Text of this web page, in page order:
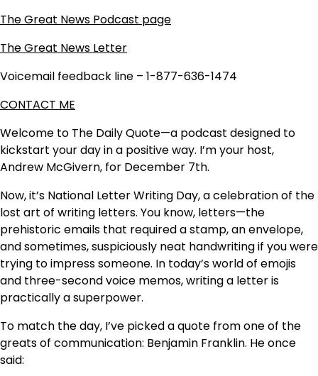
The Great News Podcast page
The Great News Letter
Voicemail feedback line – 1-877-636-1474
CONTACT ME
Welcome to The Daily Quote—a podcast designed to
kickstart your day in a positive way. I’m your host,
Andrew McGivern, for December 7th.
Now, it’s National Letter Writing Day, a celebration of the
lost art of writing letters. You know, letters—the
prehistoric emails that required a stamp, an envelope,
and sometimes, suspiciously neat handwriting if you were
trying to impress someone. In today’s world of emojis
and three-second voice memos, writing a letter is
practically a superpower.
To match the day, I’ve picked a quote from one of the
greats of communication: Benjamin Franklin. He once
said: